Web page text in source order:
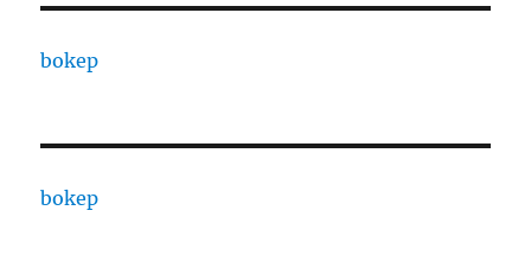
bokep
bokep